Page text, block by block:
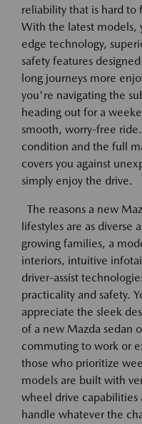
reliability that is hard
With the latest models,
edge technology,
safety features
long journeys more
you're navigating the
heading out for a
smooth, worry-free
condition and the full
covers you against
simply enjoy the drive.
The reasons a new
lifestyles are as diverse
growing families, a
interiors, intuitive
driver-assist
practicality and safety.
appreciate the sleek
of a new Mazda sedan
commuting to work or
those who prioritize
models are built with
wheel drive
handle whatever the